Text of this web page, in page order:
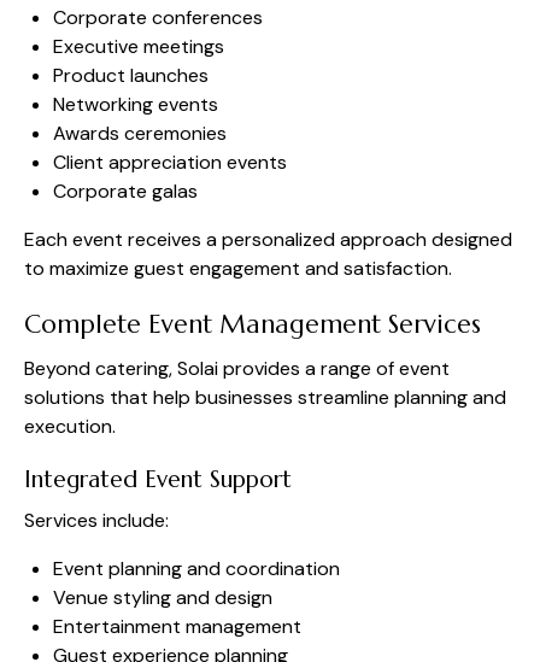
Corporate conferences
Executive meetings
Product launches
Networking events
Awards ceremonies
Client appreciation events
Corporate galas
Each event receives a personalized approach designed
to maximize guest engagement and satisfaction.
Complete Event Management Services
Beyond catering, Solai provides a range of event
solutions that help businesses streamline planning and
execution.
Integrated Event Support
Services include:
Event planning and coordination
Venue styling and design
Entertainment management
Guest experience planning